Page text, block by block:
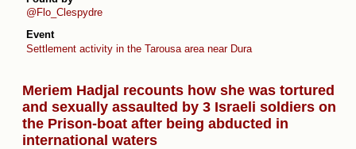
@Flo_Clespydre
Event
Settlement activity in the Tarousa area near Dura
Meriem Hadjal recounts how she was tortured
and sexually assaulted by 3 Israeli soldiers on
the Prison-boat after being abducted in
international waters